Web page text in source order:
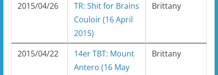
2015/04/26
TR: Shit for Brains
Couloir (16 April
2015)
Brittany
2015/04/22
14er TBT: Mount
Antero (16 May
Brittany